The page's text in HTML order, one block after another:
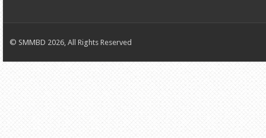
© SMMBD 2026, All Rights Reserved